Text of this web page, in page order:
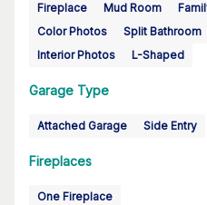
Fireplace Mud Room
Color Photos
Split Bathroom
Interior Photos
L-Shaped
Garage Type
Attached Garage Side Entry
Fireplaces
One Fireplace